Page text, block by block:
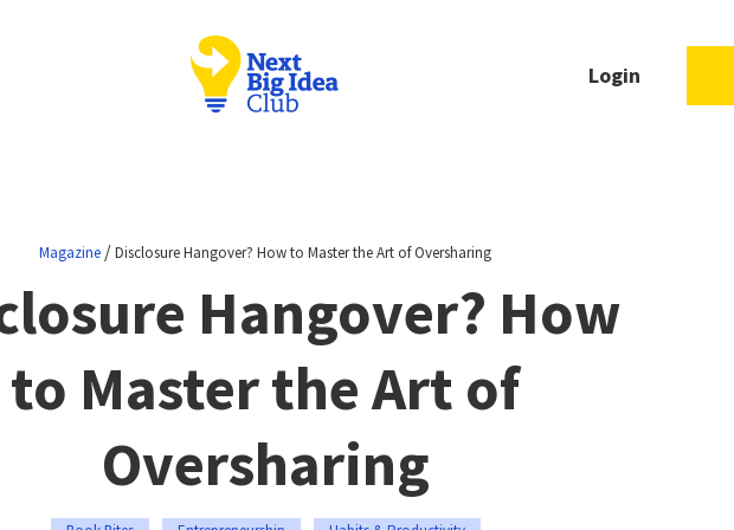
Login
Magazine /Disclosure Hangover? How to Master the Art of Oversharing
Hangover? How
to Master the Art of
Oversharing